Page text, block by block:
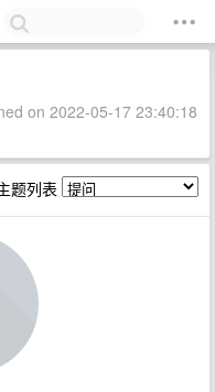
on 2022-05-17 23:40:18
题列表